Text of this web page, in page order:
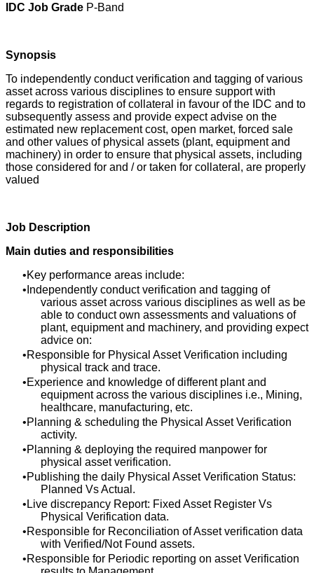
IDC Job Grade P-Band
Synopsis
To independently conduct verification and tagging of various
asset across various disciplines to ensure support with
regards to registration of collateral in favour of the IDC and to
subsequently assess and provide expect advise on the
estimated new replacement cost, open market, forced sale
and other values of physical assets (plant, equipment and
machinery) in order to ensure that physical assets, including
those considered for and / or taken for collateral, are properly
valued
Job Description
Main duties and responsibilities
Key performance areas include:
Independently conduct verification and tagging of
various asset across various disciplines as well as be
able to conduct own assessments and valuations of
plant, equipment and machinery, and providing expect
advice on:
Responsible for Physical Asset Verification including
physical track and trace.
Experience and knowledge of different plant and
equipment across the various disciplines i.e., Mining,
healthcare, manufacturing, etc.
Planning & scheduling the Physical Asset Verification
activity.
Planning & deploying the required manpower for
physical asset verification.
Publishing the daily Physical Asset Verification Status:
Planned Vs Actual.
Live discrepancy Report: Fixed Asset Register Vs
Physical Verification data.
Responsible for Reconciliation of Asset verification data
with Verified/Not Found assets.
Responsible for Periodic reporting on asset Verification